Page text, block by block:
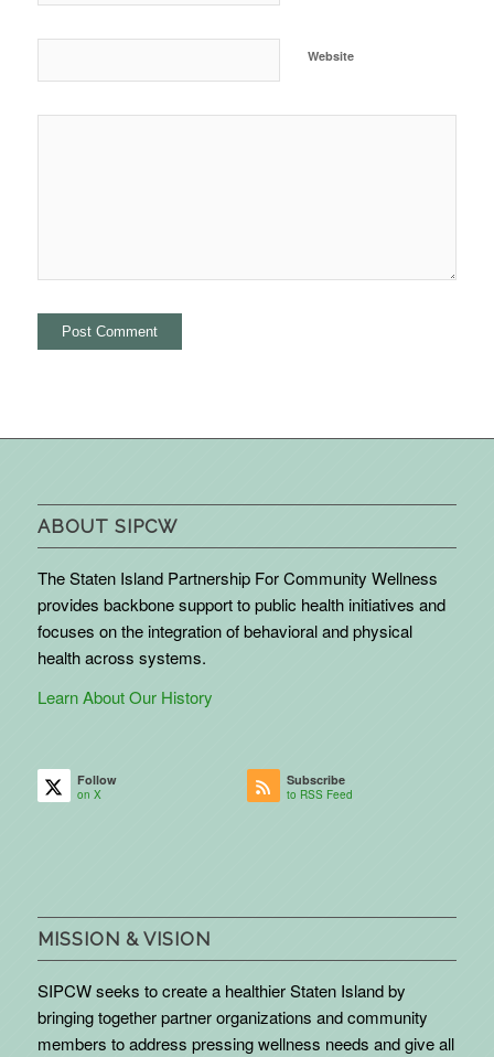
Website
ABOUT SIPCW
The Staten Island Partnership For Community Wellness
provides backbone support to public health initiatives and
focuses on the integration of behavioral and physical
health across systems.
Learn About Our History
Follow
on X
Subscribe
to RSS Feed
MISSION & VISION
SIPCW seeks to create a healthier Staten Island by
bringing together partner organizations and community
members to address pressing wellness needs and give all